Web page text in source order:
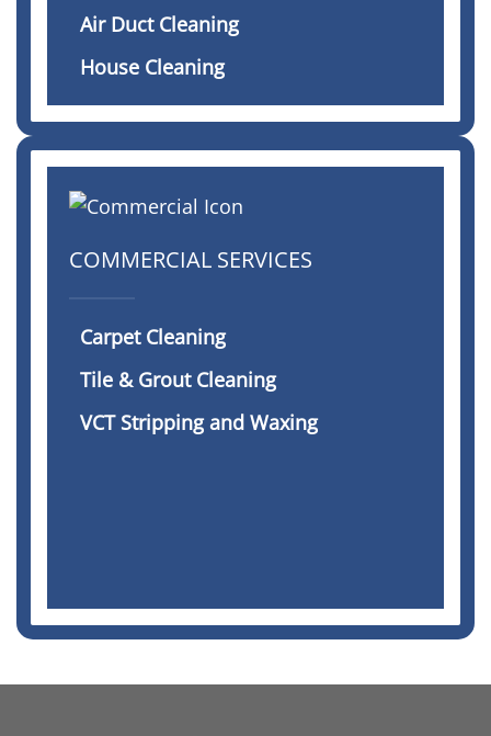
Air Duct Cleaning
House Cleaning
COMMERCIAL SERVICES
Carpet Cleaning
Tile & Grout Cleaning
VCT Stripping and Waxing